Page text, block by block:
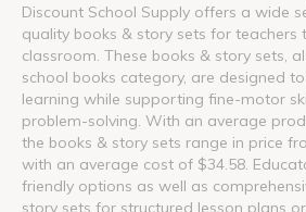
Discount School Supply offers a wide
quality books & story sets for teachers
classroom. These books & story sets,
school books category, are designed
learning while supporting fine-motor
problem-solving. With an average
the books & story sets range in price
with an average cost of $34.58.
friendly options as well as
story sets for structured lesson plans